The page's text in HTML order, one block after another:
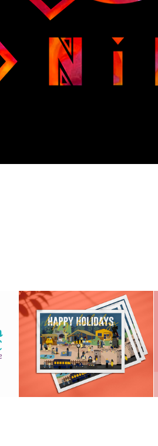
2020 HOLIDAY
CARD